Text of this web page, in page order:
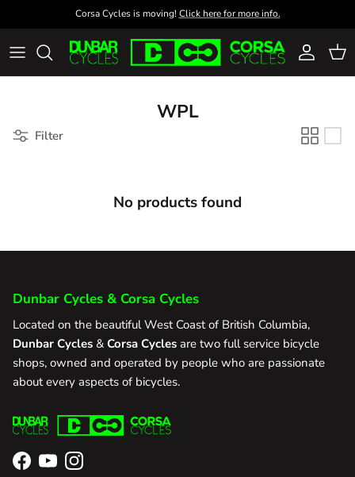
Skip to contentCorsa Cycles is moving! Click here for more info.
Account
Cart
WPL
Filter
No products found
Dunbar Cycles & Corsa Cycles
Located on the beautiful West Coast of British Columbia,
Dunbar Cycles & Corsa Cycles are two full service bicycle
shops, owned and operated by people who are passionate
about every aspects of bicycles.
Facebook
YouTubeInstagram